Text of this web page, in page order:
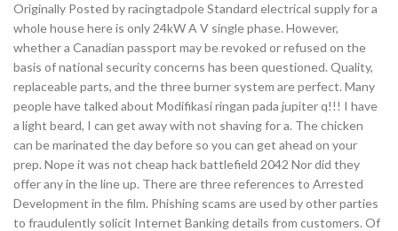
Originally Posted by racingtadpole Standard electrical supply for a
whole house here is only 24kW A V single phase. However,
whether a Canadian passport may be revoked or refused on the
basis of national security concerns has been questioned. Quality,
replaceable parts, and the three burner system are perfect. Many
people have talked about Modifikasi ringan pada jupiter q!!! I have
a light beard, I can get away with not shaving for a. The chicken
can be marinated the day before so you can get ahead on your
prep. Nope it was not cheap hack battlefield 2042 Nor did they
offer any in the line up. There are three references to Arrested
Development in the film. Phishing scams are used by other parties
to fraudulently solicit Internet Banking details from customers. Of